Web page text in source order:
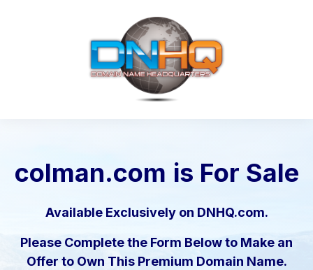
colman.com is For Sale
Available Exclusively on DNHQ.com.
Please Complete the Form Below to Make an
Offer to Own This Premium Domain Name.